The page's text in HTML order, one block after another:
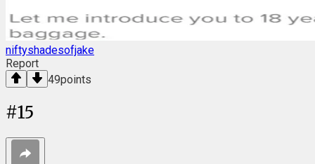
niftyshadesofjake
Report
49points
#15